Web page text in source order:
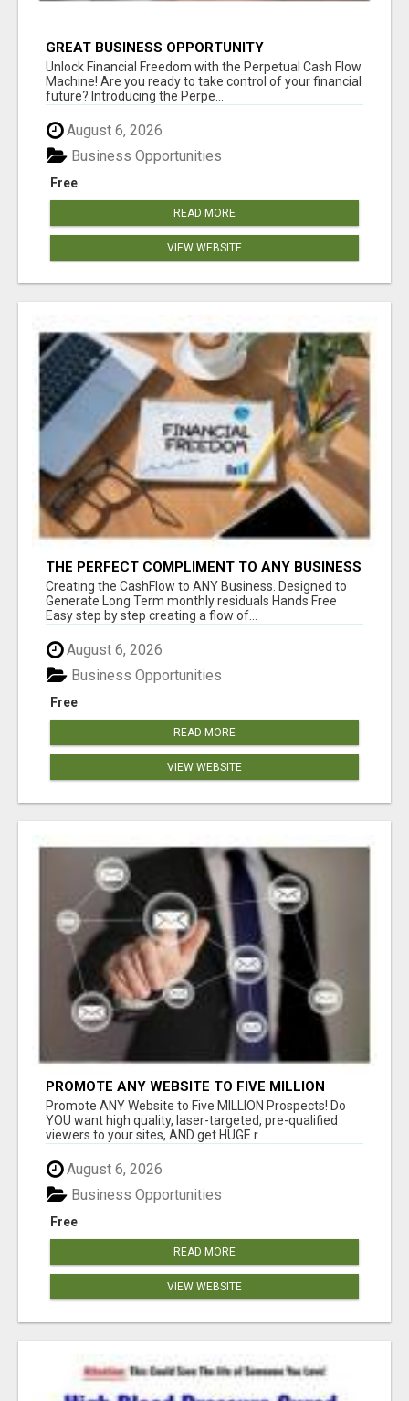
GREAT BUSINESS OPPORTUNITY
Unlock Financial Freedom with the Perpetual Cash Flow
Machine! Are you ready to take control of your financial
future? Introducing the Perpe...
August 6, 2026
Free
Business Opportunities
READ MORE
VIEW WEBSITE
THE PERFECT COMPLIMENT TO ANY BUSINESS
Creating the CashFlow to ANY Business. Designed to
Generate Long Term monthly residuals Hands Free
Easy step by step creating a flow of...
August 6, 2026
Free
Business Opportunities
READ MORE
VIEW WEBSITE
PROMOTE ANY WEBSITE TO FIVE MILLION
PROSPECTS!
Promote ANY Website to Five MILLION Prospects! Do
YOU want high quality, laser-targeted, pre-qualified
viewers to your sites, AND get HUGE r...
August 6, 2026
Free
Business Opportunities
READ MORE
VIEW WEBSITE